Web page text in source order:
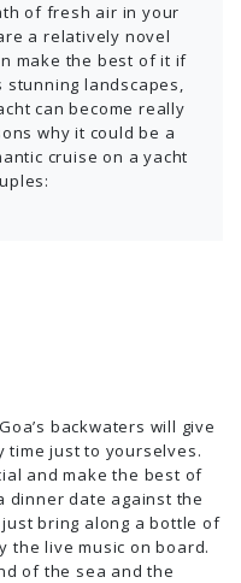
of fresh air in your
a relatively novel
make the best of it if
stunning landscapes,
can become really
why it could be a
cruise on a yacht
backwaters will give
time just to yourselves.
and make the best of
dinner date against the
bring along a bottle of
the live music on board.
of the sea and the